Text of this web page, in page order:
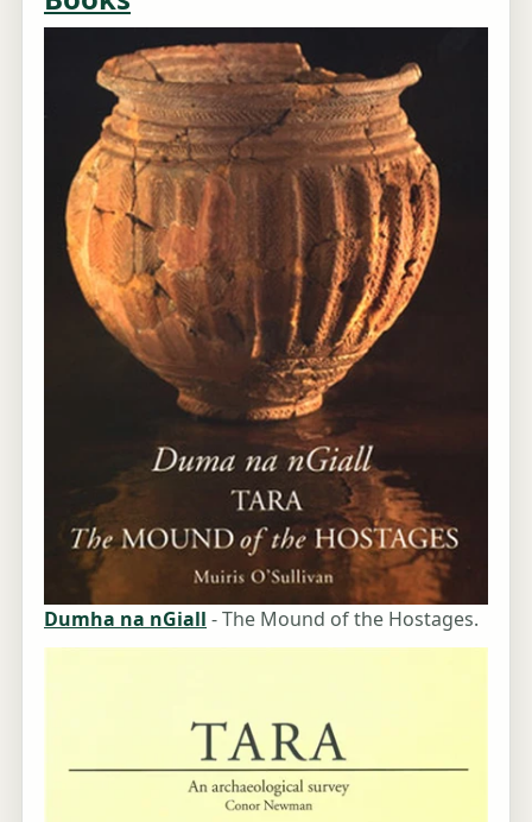
Dumha na nGiall - The Mound of the Hostages.